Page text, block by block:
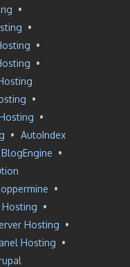
•
•
•
•
•
•
• AutoIndex
BlogEngine •
•
•
Hosting •
Hosting •